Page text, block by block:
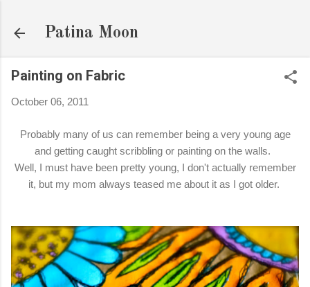
Patina Moon
Painting on Fabric
October 06, 2011
Probably many of us can remember being a very young age
and getting caught scribbling or painting on the walls.
Well, I must have been pretty young, I don't actually remember
it, but my mom always teased me about it as I got older.